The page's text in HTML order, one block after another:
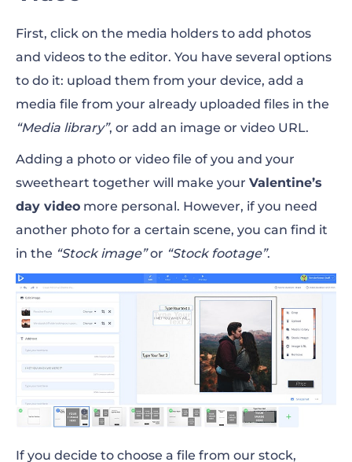
First, click on the media holders to add photos
and videos to the editor. You have several options
to do it: upload them from your device, add a
media file from your already uploaded files in the
“Media library”, or add an image or video URL.
Adding a photo or video file of you and your
sweetheart together will make your Valentine’s
day video more personal. However, if you need
another photo for a certain scene, you can find it
in the “Stock image”or “Stock footage”.
If you decide to choose a file from our stock,